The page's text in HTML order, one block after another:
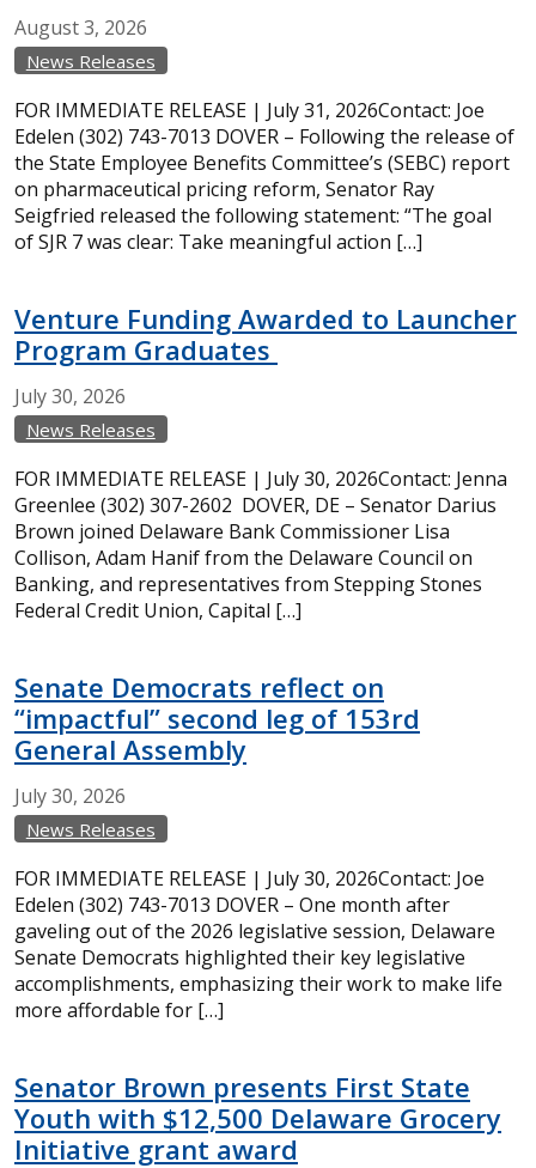
August3, 2026
News Releases
FOR IMMEDIATE RELEASE | July 31, 2026Contact: Joe
Edelen (302) 743-7013 DOVER – Following the release of
the State Employee Benefits Committee’s (SEBC) report
on pharmaceutical pricing reform, Senator Ray
Seigfried released the following statement: “The goal
of SJR 7 was clear: Take meaningful action […]
Venture Funding Awarded to Launcher
Program Graduates
July30, 2026
News Releases
FOR IMMEDIATE RELEASE | July 30, 2026Contact: Jenna
Greenlee (302) 307-2602 DOVER, DE – Senator Darius
Brown joined Delaware Bank Commissioner Lisa
Collison, Adam Hanif from the Delaware Council on
Banking, and representatives from Stepping Stones
Federal Credit Union, Capital […]
Senate Democrats reflect on
“impactful” second leg of 153rd
General Assembly
July30, 2026
News Releases
FOR IMMEDIATE RELEASE | July 30, 2026Contact: Joe
Edelen (302) 743-7013 DOVER – One month after
gaveling out of the 2026 legislative session, Delaware
Senate Democrats highlighted their key legislative
accomplishments, emphasizing their work to make life
more affordable for […]
Senator Brown presents First State
Youth with $12,500 Delaware Grocery
Initiative grant award